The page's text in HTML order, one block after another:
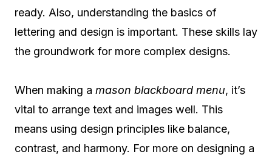
ready. Also, understanding the basics of
lettering and design is important. These skills lay
the groundwork for more complex designs.
When making a mason blackboard menu, it’s
vital to arrange text and images well. This
means using design principles like balance,
contrast, and harmony. For more on designing a